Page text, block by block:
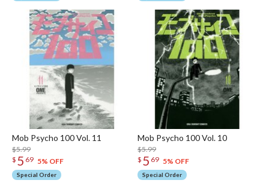
Mob Psycho 100 Vol. 11
$5.99
$ 5 69 5% OFF
Special Order
Mob Psycho 100 Vol. 10
$5.99
$ 5 69 5% OFF
Special Order